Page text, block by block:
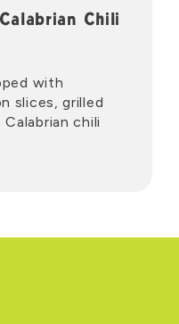
Chili
with
slices, grilled
chili